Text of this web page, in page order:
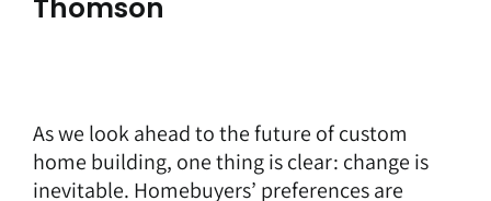
Thomson
As we look ahead to the future of custom
home building, one thing is clear: change is
inevitable. Homebuyers’ preferences are